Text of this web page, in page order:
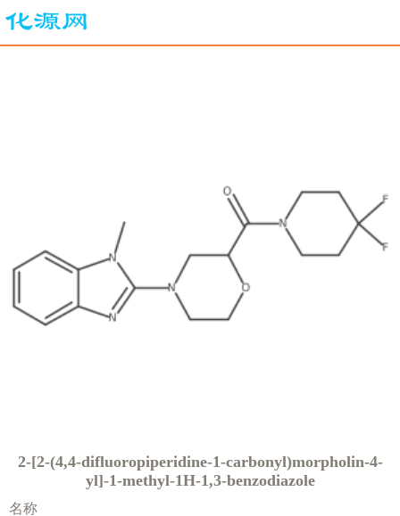
2-[2-(4,4-difluoropiperidine-1-carbonyl)morpholin-4-
yl]-1-methyl-1H-1,3-benzodiazole
名称